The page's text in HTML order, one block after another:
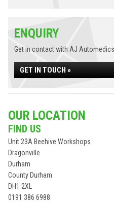
ENQUIRY
Get in contact with AJ
GET IN TOUCH »
OUR LOCATION
FIND US
Unit 23A Beehive Workshops
Dragonville
Durham
County Durham
DH1 2XL
0191 386 6988